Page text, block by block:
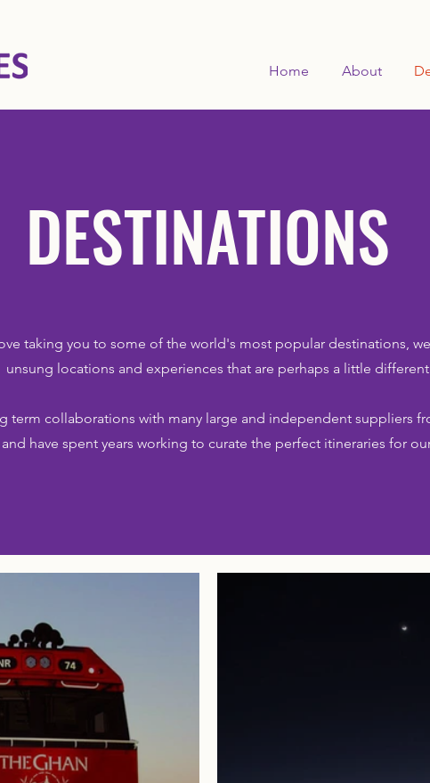
Home About
DESTINATIONS
taking you to some of the world's most popular destinations,
unsung locations and experiences that are perhaps a little
term collaborations with many large and independent suppliers
have spent years working to curate the perfect itineraries for